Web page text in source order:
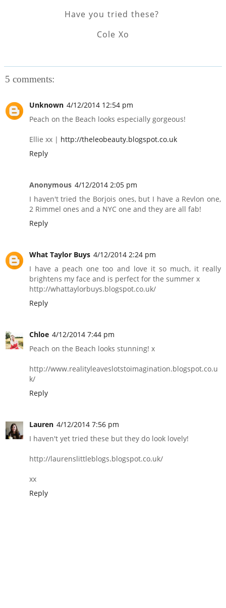
Have you tried these?
Cole Xo
5 comments:
Unknown 4/12/2014 12:54 pm
Peach on the Beach looks especially gorgeous!
Ellie xx | http://theleobeauty.blogspot.co.uk
Reply
Anonymous 4/12/2014 2:05 pm
I haven't tried the Borjois ones, but I have a Revlon one,
2 Rimmel ones and a NYC one and they are all fab!
Reply
What Taylor Buys 4/12/2014 2:24 pm
I have a peach one too and love it so much, it really
brightens my face and is perfect for the summer x
http://whattaylorbuys.blogspot.co.uk/
Reply
Chloe 4/12/2014 7:44 pm
Peach on the Beach looks stunning! x
http://www.realityleaveslotstoimagination.blogspot.co.u
k/
Reply
Lauren 4/12/2014 7:56 pm
I haven't yet tried these but they do look lovely!
http://laurenslittleblogs.blogspot.co.uk/
xx
Reply